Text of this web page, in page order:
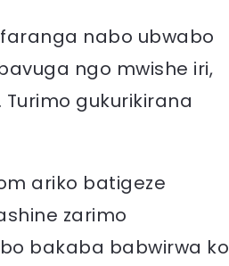
nabo ubwabo
ngo mwishe iri,
gukurikirana
ariko batigeze
zarimo
bakaba babwirwa ko